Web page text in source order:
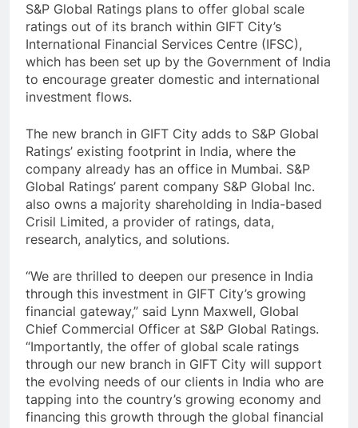
S&P Global Ratings plans to offer global scale
ratings out of its branch within GIFT City’s
International Financial Services Centre (IFSC),
which has been set up by the Government of India
to encourage greater domestic and international
investment flows.
The new branch in GIFT City adds to S&P Global
Ratings’ existing footprint in India, where the
company already has an office in Mumbai. S&P
Global Ratings’ parent company S&P Global Inc.
also owns a majority shareholding in India-based
Crisil Limited, a provider of ratings, data,
research, analytics, and solutions.
“We are thrilled to deepen our presence in India
through this investment in GIFT City’s growing
financial gateway,” said Lynn Maxwell, Global
Chief Commercial Officer at S&P Global Ratings.
“Importantly, the offer of global scale ratings
through our new branch in GIFT City will support
the evolving needs of our clients in India who are
tapping into the country’s growing economy and
financing this growth through the global financial